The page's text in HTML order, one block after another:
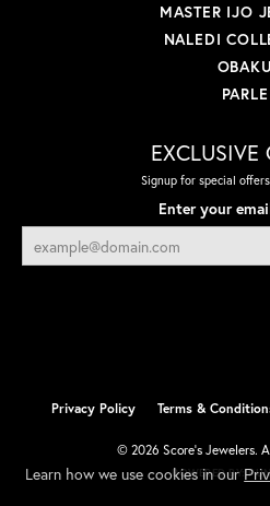
MASTER IJO
NALEDI
OBAKU
PARLE
EXCLUSIVE
Signup for special
Enter your
Privacy Policy Terms &
© 2026 Score's Jewelers.
POWERED BY:
Learn how we use cookies in our